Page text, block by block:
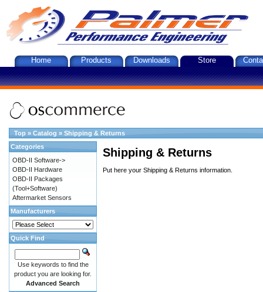
Home Products Downloads Store
Top » Catalog » Shipping & Returns
Shipping & Returns
Put here your Shipping & Returns information.
Categories
OBD-II Software->
OBD-II Hardware
OBD-II Packages
(Tool+Software)
Aftermarket Sensors
Manufacturers
Quick Find
Use keywords to find the
product you are looking for.
Advanced Search